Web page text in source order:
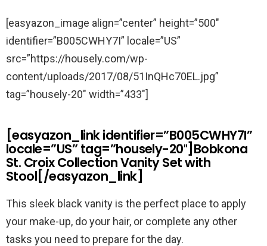
[easyazon_image align=”center” height=”500″
identifier=”B005CWHY7I” locale=”US”
src=”https://housely.com/wp-
content/uploads/2017/08/51InQHc70EL.jpg”
tag=”housely-20″ width=”433″]
[easyazon_link identifier=”B005CWHY7I”
locale=”US” tag=”housely-20″]Bobkona
St. Croix Collection Vanity Set with
Stool[/easyazon_link]
This sleek black vanity is the perfect place to apply
your make-up, do your hair, or complete any other
tasks you need to prepare for the day.